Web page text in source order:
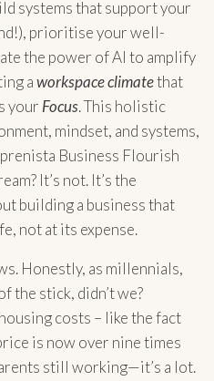
systems that support your
prioritise your well-
the power of AI to amplify
aworkspace climatethat
your Focus. This holistic
mindset, and systems,
Business Flourish
It’s not. It’s the
building a business that
not at its expense.
Honestly, as millennials,
the stick, didn’t we?
costs – like the fact
is now over nine times
still working—it’s a lot.